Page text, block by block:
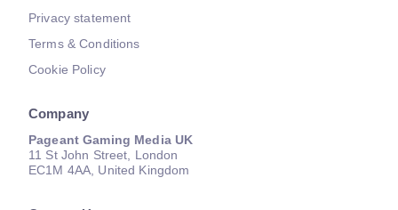
Privacy statement
Terms & Conditions
Cookie Policy
Company
Pageant Gaming Media UK
11 St John Street, London
EC1M 4AA, United Kingdom